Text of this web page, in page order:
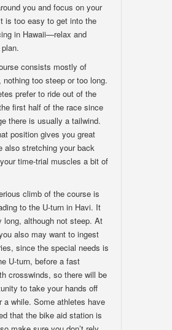
you and focus on your
is too easy to get into the
in Hawaii—relax and
consists mostly of
nothing too steep or too long.
prefer to ride out of the
first half of the race since
there is usually a tailwind.
position gives you great
also stretching your back
time-trial muscles a bit of
climb of the course is
to the U-turn in Havi. It
long, although not steep. At
also may want to ingest
since the special needs is
U-turn, before a fast
crosswinds, so there will be
to take your hands off
a while. Some athletes have
that the bike aid station is